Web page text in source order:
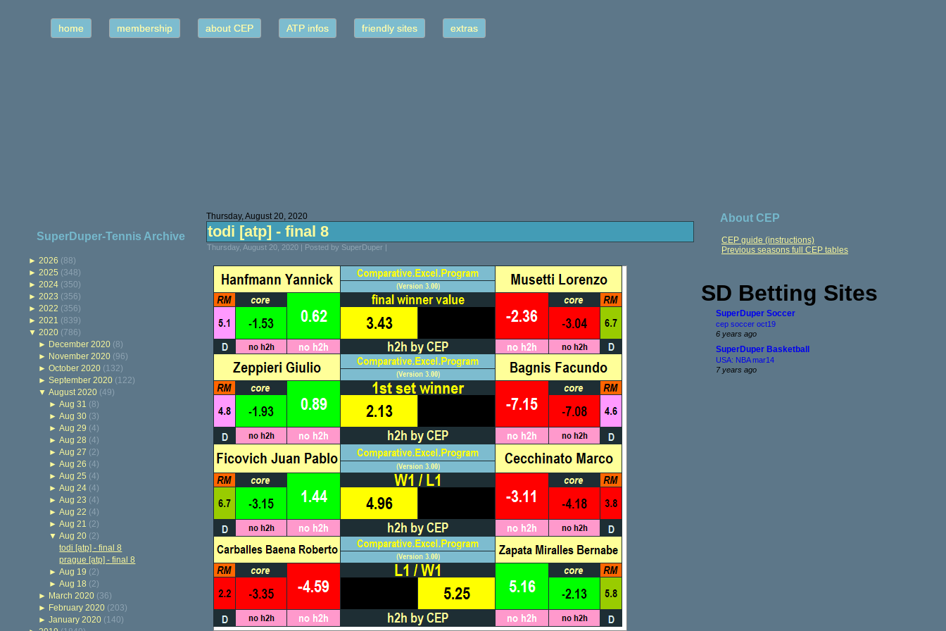
home membership about CEP ATP infos friendly sites extras
SuperDuper-Tennis Archive
► 2026 (88)
► 2025 (348)
► 2024 (350)
► 2023 (356)
► 2022 (356)
► 2021 (839)
▼ 2020 (786)
► December 2020 (8)
► November 2020 (96)
►October 2020 (132)
►September 2020 (122)
▼August 2020 (49)
► Aug 31 (8)
► Aug 30 (3)
► Aug 29 (4)
► Aug 28 (4)
► Aug 27 (2)
► Aug 26 (4)
► Aug 25 (4)
► Aug 24 (4)
► Aug 23 (4)
► Aug 22 (4)
► Aug 21 (2)
▼ Aug 20 (2)
todi [atp] - final 8
prague [atp] - final 8
► Aug 19 (2)
► Aug 18 (2)
► March 2020 (36)
► February 2020 (203)
►January 2020 (140)
Thursday, August 20, 2020
todi [atp] - final 8
Thursday, August 20, 2020 | Posted by SuperDuper |
About CEP
CEP guide (instructions)
Previous seasons full CEP tables
SD Betting Sites
SuperDuper Soccer
cep soccer oct19
6 years ago
SuperDuper Basketball
USA: NBA mar14
7 years ago